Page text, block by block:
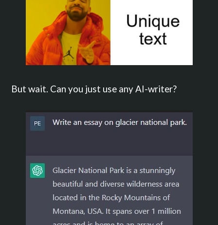
But wait. Can you just use any AI-writer?